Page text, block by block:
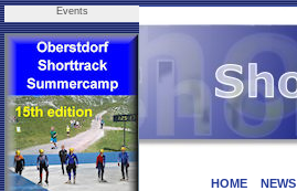
Events
HOME NEWS